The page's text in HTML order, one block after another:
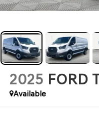
2025 FORD
Available